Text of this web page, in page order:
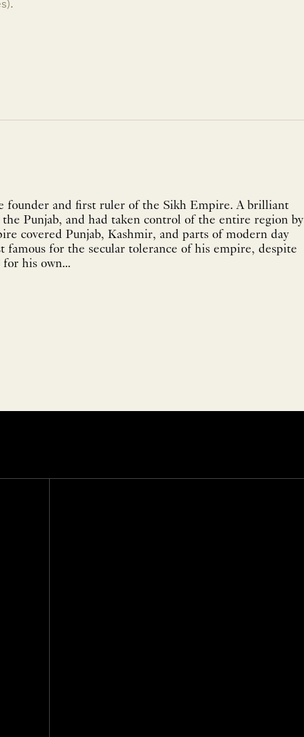
founder and first ruler of the Sikh Empire. A brilliant
Punjab, and had taken control of the entire region by
covered Punjab, Kashmir, and parts of modern day
famous for the secular tolerance of his empire, despite
his own...